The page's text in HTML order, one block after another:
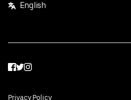
English
Facebook
Twitter
Instagram
Privacy Policy